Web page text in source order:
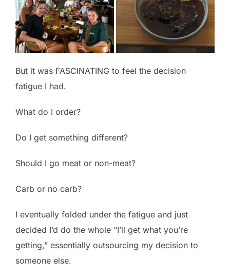
But it was FASCINATING to feel the decision
fatigue I had.
What do I order?
Do I get something different?
Should I go meat or non-meat?
Carb or no carb?
I eventually folded under the fatigue and just
decided I’d do the whole “I’ll get what you’re
getting,” essentially outsourcing my decision to
someone else.